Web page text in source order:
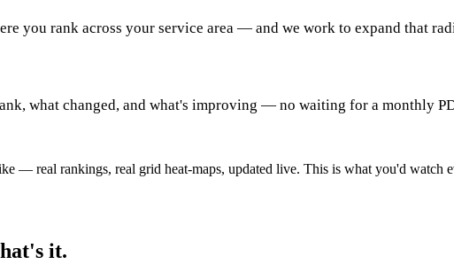
you rank across your service area — and we work to expand that
what changed, and what's improving — no waiting for a monthly
— real rankings, real grid heat-maps, updated live. This is what you'd watch
it.